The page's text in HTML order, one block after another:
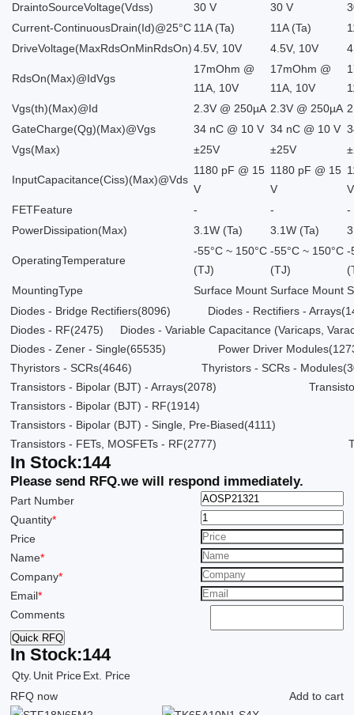
DraintoSourceVoltage(Vdss)
30 V 30 V
Current-ContinuousDrain(Id)@25°C 11A (Ta) 11A (Ta)
DriveVoltage(MaxRdsOnMinRdsOn) 4.5V, 10V 4.5V, 10V
RdsOn(Max)@IdVgs
17mOhm @
11A, 10V
17mOhm @
11A, 10V
Vgs(th)(Max)@Id
2.3V @ 250µA 2.3V @ 250µA
GateCharge(Qg)(Max)@Vgs
34 nC @ 10 V 34 nC @ 10 V
Vgs(Max)
±25V ±25V
InputCapacitance(Ciss)(Max)@Vds
1180 pF @ 15
V
1180 pF @ 15
V
V
FETFeature
- -
-
PowerDissipation(Max)
3.1W (Ta) 3.1W (Ta)
OperatingTemperature
-55°C ~ 150°C
(TJ)
-55°C ~ 150°C
(TJ)
-
MountingType
Surface Mount Surface Mount
Diodes - Bridge Rectifiers(8096) Diodes - Rectifiers - Arrays
Diodes - RF(2475)
Diodes - Variable Capacitance (Varicaps,
Diodes - Zener - Single(65535) Power Driver Modules
Thyristors - SCRs(4646) Thyristors - SCRs - Modules
Transistors - Bipolar (BJT) - Arrays(2078)
Transistors - Bipolar (BJT) - RF(1914)
Transistors - Bipolar (BJT) - Single, Pre-Biased(4111)
Transistors - FETs, MOSFETs - RF(2777)
In Stock:144
Please send RFQ.we will respond immediately.
Part Number
Quantity*
Price
Name*
Company*
Email*
Comments
Quick RFQ
In Stock:144
Qty. Unit PriceExt. Price
RFQ now
Add to cart